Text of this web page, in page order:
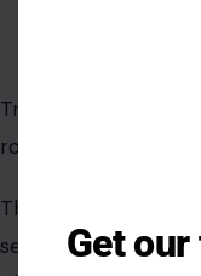
That is why simple
political opponents
they are pointing to
Get